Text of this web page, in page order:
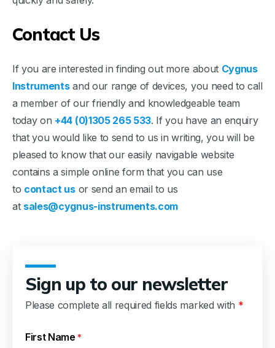
Contact Us
If you are interested in finding out more about Cygnus
Instrumentsand our range of devices, you need to call
a member of our friendly and knowledgeable team
today on +44 (0)1305 265 533. If you have an enquiry
that you would like to send to us in writing, you will be
pleased to know that our easily navigable website
contains a simple online form that you can use
to contact usor send an email to us
at sales@cygnus-instruments.com
Sign up to our newsletter
Please complete all required fields marked with *
First Name *